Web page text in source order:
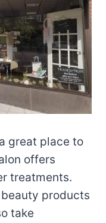
great place to
offers
treatments.
products
take